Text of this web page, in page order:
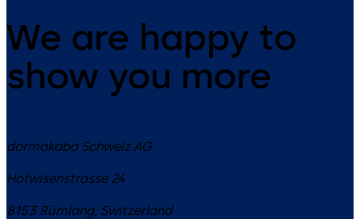
We are happy to
show you more
dormakaba Schweiz AG
Hofwisenstrasse 24
8153 Rümlang, Switzerland